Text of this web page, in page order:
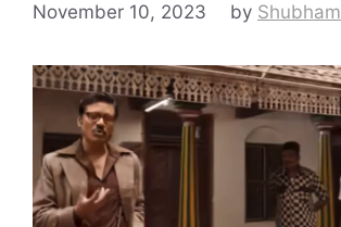
November 10, 2023 by Shubham